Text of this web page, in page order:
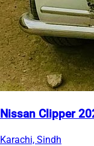
Nissan Clipper
Karachi, Sindh